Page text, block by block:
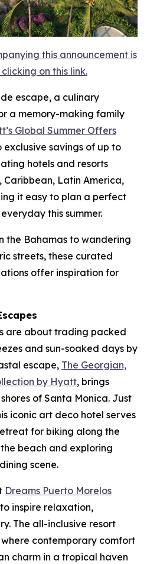
this announcement is
on this link.
escape, a culinary
a memory-making family
Global Summer Offers
exclusive savings of up to
hotels and resorts
Caribbean, Latin America,
it easy to plan a perfect
this summer.
the Bahamas to wandering
streets, these curated
offer inspiration for
are about trading packed
and sun-soaked days by
escape, The Georgian,
by Hyatt, brings
of Santa Monica. Just
iconic art deco hotel serves
for biking along the
beach and exploring
scene.
Dreams Puerto Morelos
inspire relaxation,
The all-inclusive resort
contemporary comfort
charm in a tropical haven